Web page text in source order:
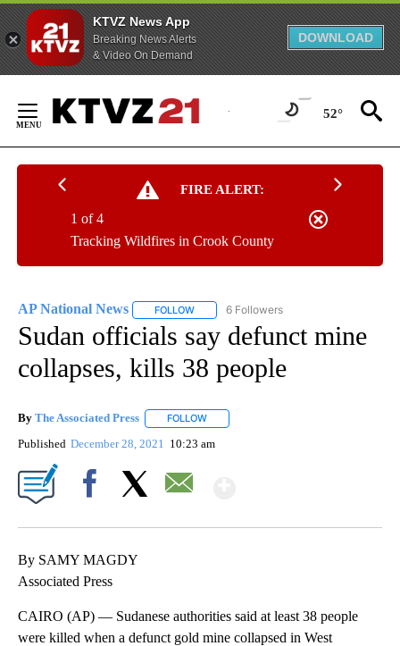
KTVZ News App
Breaking News Alerts
& Video On Demand
DOWNLOAD
Content
52°
FIRE ALERT:
Tracking Wildfires in Crook County
1 of 4
AP National News FOLLOW FOLLOW "AP NATIONAL NEWS" TO
6 Followers
Sudan officials say defunct mine
collapses, kills 38 people
By The Associated Press FOLLOW
Published December 28, 2021 10:23 am
By SAMY MAGDY
Associated Press
CAIRO (AP) — Sudanese authorities said at least 38 people
were killed when a defunct gold mine collapsed in West